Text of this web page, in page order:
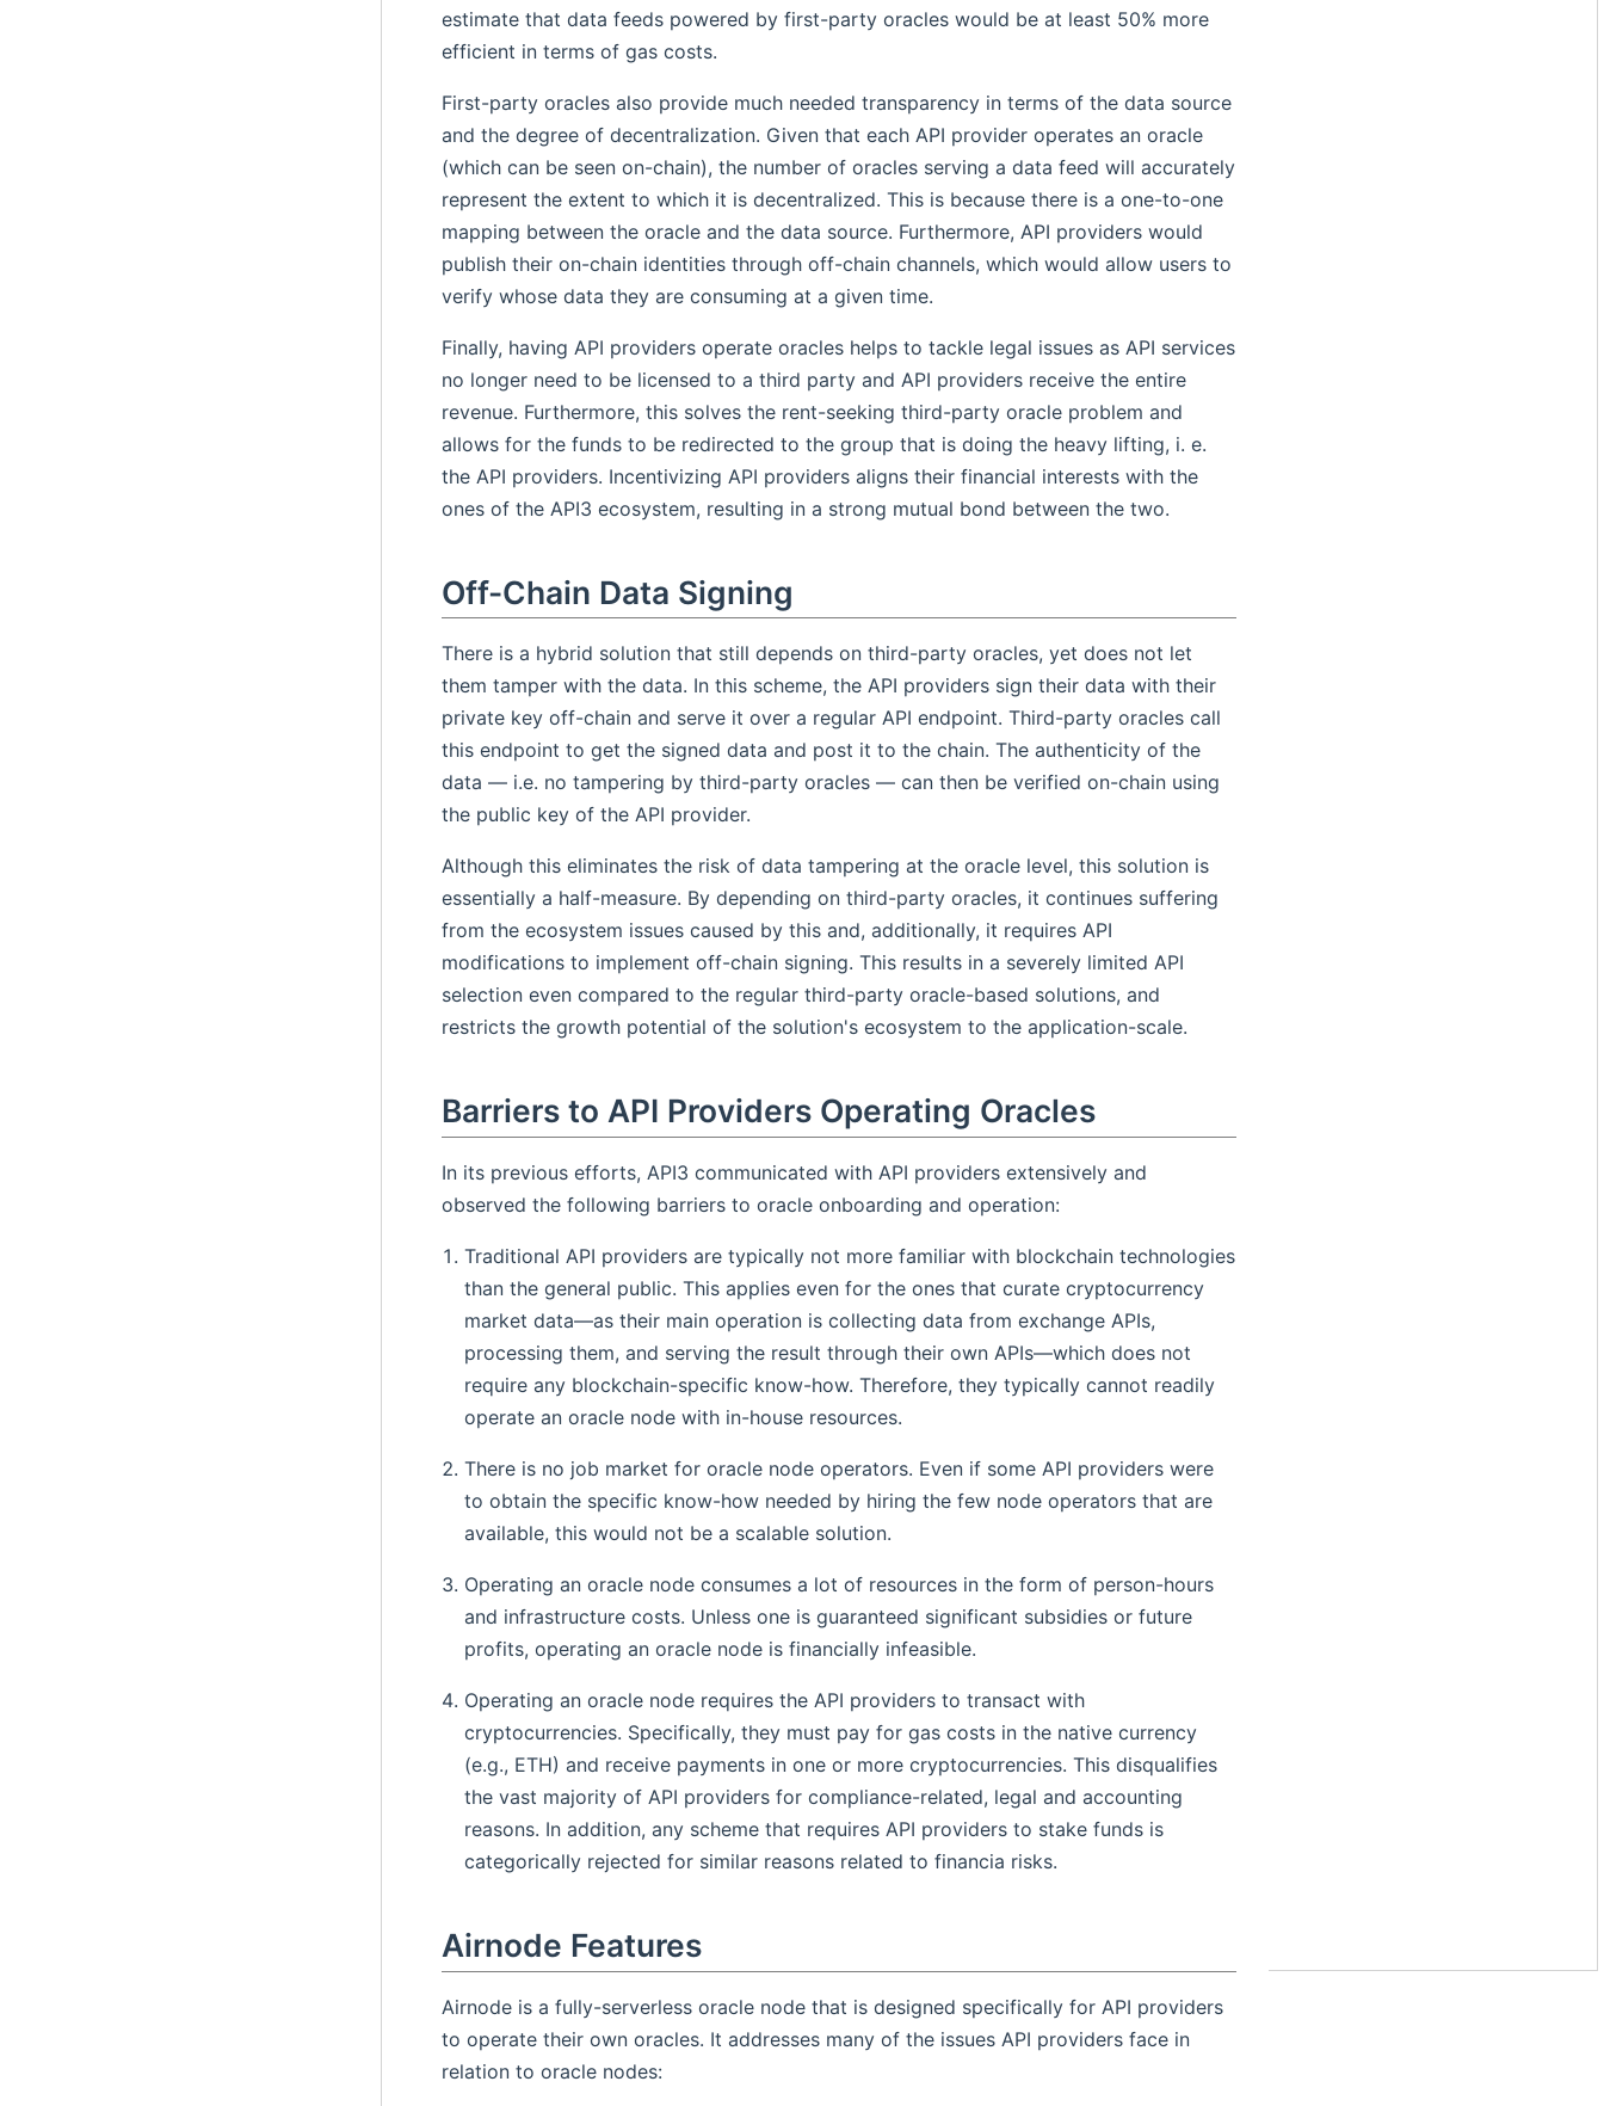
estimate that data feeds powered by first-party oracles would be at least 50% more
efficient in terms of gas costs.
First-party oracles also provide much needed transparency in terms of the data source
and the degree of decentralization. Given that each API provider operates an oracle
(which can be seen on-chain), the number of oracles serving a data feed will accurately
represent the extent to which it is decentralized. This is because there is a one-to-one
mapping between the oracle and the data source. Furthermore, API providers would
publish their on-chain identities through off-chain channels, which would allow users to
verify whose data they are consuming at a given time.
Finally, having API providers operate oracles helps to tackle legal issues as API services
no longer need to be licensed to a third party and API providers receive the entire
revenue. Furthermore, this solves the rent-seeking third-party oracle problem and
allows for the funds to be redirected to the group that is doing the heavy lifting, i. e.
the API providers. Incentivizing API providers aligns their financial interests with the
ones of the API3 ecosystem, resulting in a strong mutual bond between the two.
Off-Chain Data Signing
There is a hybrid solution that still depends on third-party oracles, yet does not let
them tamper with the data. In this scheme, the API providers sign their data with their
private key off-chain and serve it over a regular API endpoint. Third-party oracles call
this endpoint to get the signed data and post it to the chain. The authenticity of the
data — i.e. no tampering by third-party oracles — can then be verified on-chain using
the public key of the API provider.
Although this eliminates the risk of data tampering at the oracle level, this solution is
essentially a half-measure. By depending on third-party oracles, it continues suffering
from the ecosystem issues caused by this and, additionally, it requires API
modifications to implement off-chain signing. This results in a severely limited API
selection even compared to the regular third-party oracle-based solutions, and
restricts the growth potential of the solution's ecosystem to the application-scale.
Barriers to API Providers Operating Oracles
In its previous efforts, API3 communicated with API providers extensively and
observed the following barriers to oracle onboarding and operation:
Traditional API providers are typically not more familiar with blockchain technologies
than the general public. This applies even for the ones that curate cryptocurrency
market data—as their main operation is collecting data from exchange APIs,
processing them, and serving the result through their own APIs—which does not
require any blockchain-specific know-how. Therefore, they typically cannot readily
operate an oracle node with in-house resources.
There is no job market for oracle node operators. Even if some API providers were
to obtain the specific know-how needed by hiring the few node operators that are
available, this would not be a scalable solution.
Operating an oracle node consumes a lot of resources in the form of person-hours
and infrastructure costs. Unless one is guaranteed significant subsidies or future
profits, operating an oracle node is financially infeasible.
Operating an oracle node requires the API providers to transact with
cryptocurrencies. Specifically, they must pay for gas costs in the native currency
(e.g., ETH) and receive payments in one or more cryptocurrencies. This disqualifies
the vast majority of API providers for compliance-related, legal and accounting
reasons. In addition, any scheme that requires API providers to stake funds is
categorically rejected for similar reasons related to financia risks.
Airnode Features
Airnode is a fully-serverless oracle node that is designed specifically for API providers
to operate their own oracles. It addresses many of the issues API providers face in
relation to oracle nodes: